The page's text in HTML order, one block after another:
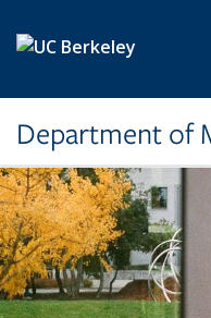
Department of